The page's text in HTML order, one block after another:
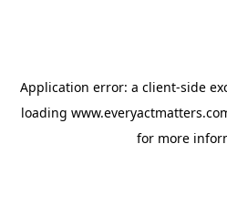
Application error: a client-side
loading
for more